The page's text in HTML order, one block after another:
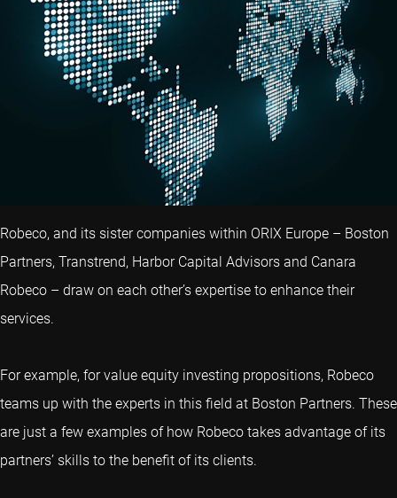
Robeco, and its sister companies within ORIX Europe – Boston
Partners, Transtrend, Harbor Capital Advisors and Canara
Robeco – draw on each other’s expertise to enhance their
services.
For example, for value equity investing propositions, Robeco
teams up with the experts in this field at Boston Partners. These
are just a few examples of how Robeco takes advantage of its
partners’ skills to the benefit of its clients.